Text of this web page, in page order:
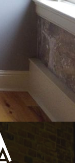
property is